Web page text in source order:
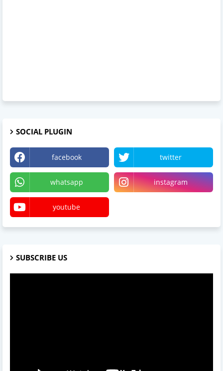
SOCIAL PLUGIN
facebook twitter
whatsapp instagram
youtube
SUBSCRIBE US